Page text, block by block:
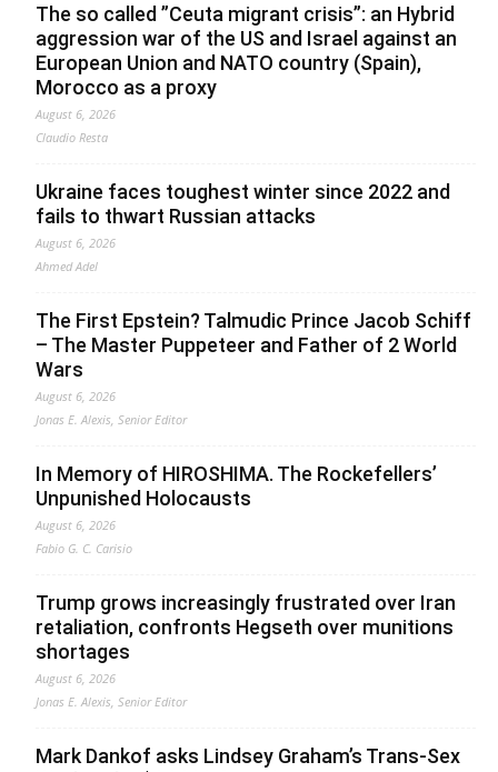
The so called ”Ceuta migrant crisis”: an Hybrid
aggression war of the US and Israel against an
European Union and NATO country (Spain),
Morocco as a proxy
August 6, 2026
Claudio Resta
Ukraine faces toughest winter since 2022 and
fails to thwart Russian attacks
August 6, 2026
Ahmed Adel
The First Epstein? Talmudic Prince Jacob Schiff
– The Master Puppeteer and Father of 2 World
Wars
August 6, 2026
Jonas E. Alexis, Senior Editor
In Memory of HIROSHIMA. The Rockefellers’
Unpunished Holocausts
August 6, 2026
Fabio G. C. Carisio
Trump grows increasingly frustrated over Iran
retaliation, confronts Hegseth over munitions
shortages
August 6, 2026
Jonas E. Alexis, Senior Editor
Mark Dankof asks Lindsey Graham’s Trans-Sex